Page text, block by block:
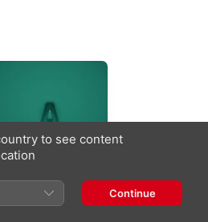
to see content
Continue